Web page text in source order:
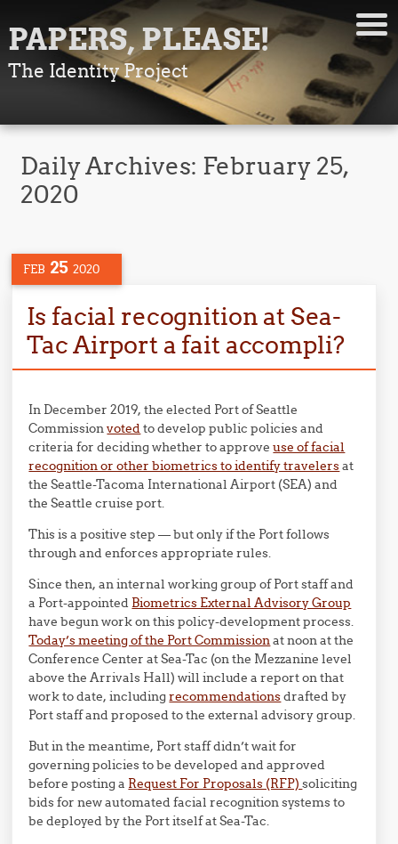
PAPERS, PLEASE!
The Identity Project
Daily Archives: February 25,
2020
FEB 25 2020
Is facial recognition at Sea-
Tac Airport a fait accompli?
In December 2019, the elected Port of Seattle
Commissionvotedto develop public policies and
criteria for deciding whether to approveuse of facial
recognition or other biometrics to identify travelersat
the Seattle-Tacoma International Airport (SEA) and
the Seattle cruise port.
This is a positive step — but only if the Port follows
through and enforces appropriate rules.
Since then, an internal working group of Port staff and
a Port-appointed Biometrics External Advisory Group
have begun work on this policy-development process.
Today’s meeting of the Port Commissionat noon at the
Conference Center at Sea-Tac (on the Mezzanine level
above the Arrivals Hall) will include a report on that
work to date, includingrecommendationsdrafted by
Port staff and proposed to the external advisory group.
But in the meantime, Port staff didn’t wait for
governing policies to be developed and approved
before posting a Request For Proposals (RFP)soliciting
bids for new automated facial recognition systems to
be deployed by the Port itself at Sea-Tac.